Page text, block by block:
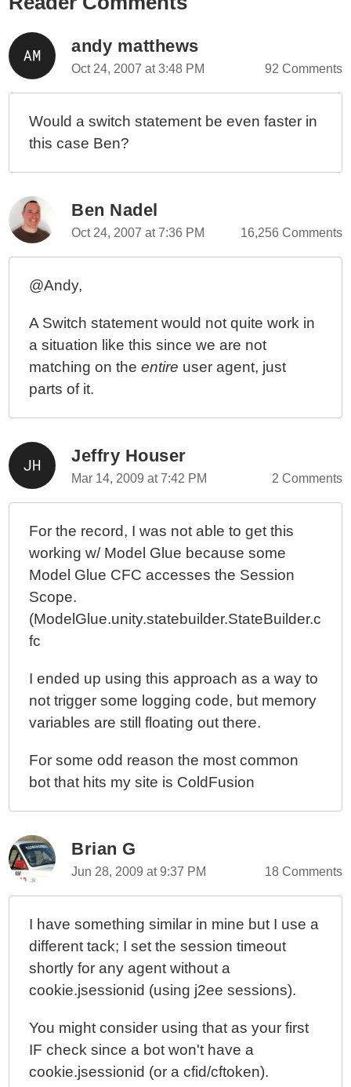
andy matthews
Oct 24, 2007 at 3:48 PM 92 Comments
Would a switch statement be even faster in
this case Ben?
Ben Nadel
Oct 24, 2007 at 7:36 PM 16,256 Comments
@Andy,
A Switch statement would not quite work in
a situation like this since we are not
matching on theentire user agent, just
parts of it.
Jeffry Houser
Mar 14, 2009 at 7:42 PM 2 Comments
For the record, I was not able to get this
working w/ Model Glue because some
Model Glue CFC accesses the Session
Scope.
(ModelGlue.unity.statebuilder.StateBuilder.c
fc
I ended up using this approach as a way to
not trigger some logging code, but memory
variables are still floating out there.
For some odd reason the most common
bot that hits my site is ColdFusion
Brian G
Jun 28, 2009 at 9:37 PM 18 Comments
I have something similar in mine but I use a
different tack; I set the session timeout
shortly for any agent without a
cookie.jsessionid (using j2ee sessions).
You might consider using that as your first
IF check since a bot won't have a
cookie.jsessionid (or a cfid/cftoken).